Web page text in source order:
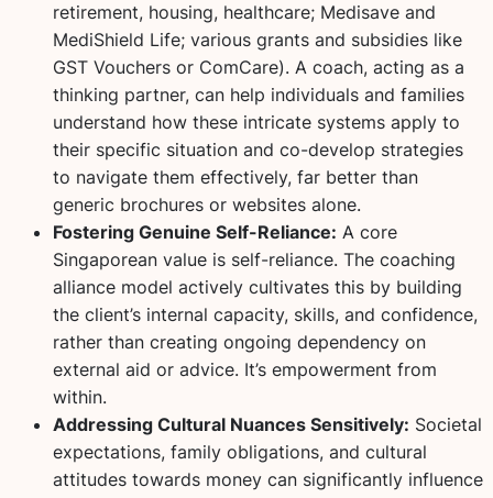
retirement, housing, healthcare; Medisave and
MediShield Life; various grants and subsidies like
GST Vouchers or ComCare). A coach, acting as a
thinking partner, can help individuals and families
understand how these intricate systems apply to
their specific situation and co-develop strategies
to navigate them effectively, far better than
generic brochures or websites alone.
Fostering Genuine Self-Reliance: A core
Singaporean value is self-reliance. The coaching
alliance model actively cultivates this by building
the client’s internal capacity, skills, and confidence,
rather than creating ongoing dependency on
external aid or advice. It’s empowerment from
within.
Addressing Cultural Nuances Sensitively: Societal
expectations, family obligations, and cultural
attitudes towards money can significantly influence